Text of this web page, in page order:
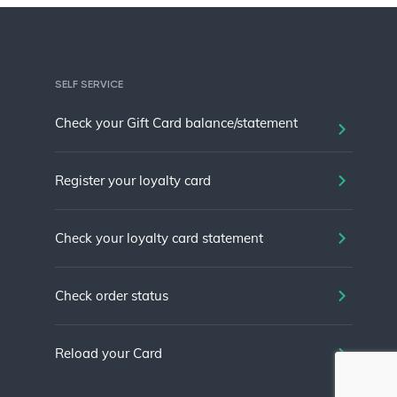
SELF SERVICE
Check your Gift Card balance/statement
Register your loyalty card
Check your loyalty card statement
Check order status
Reload your Card